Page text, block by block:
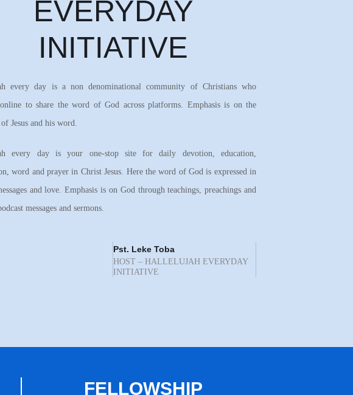
EVERYDAY
INITIATIVE
every day is a non denominational community of Christians who
to share the word of God across platforms. Emphasis is on the
Jesus and his word.
every day is your one-stop site for daily devotion, education,
word and prayer in Christ Jesus. Here the word of God is expressed in
and love. Emphasis is on God through teachings, preachings and
messages and sermons.
Pst. Leke Toba
HOST – HALLELUJAH EVERYDAY
INITIATIVE
FELLOWSHIP